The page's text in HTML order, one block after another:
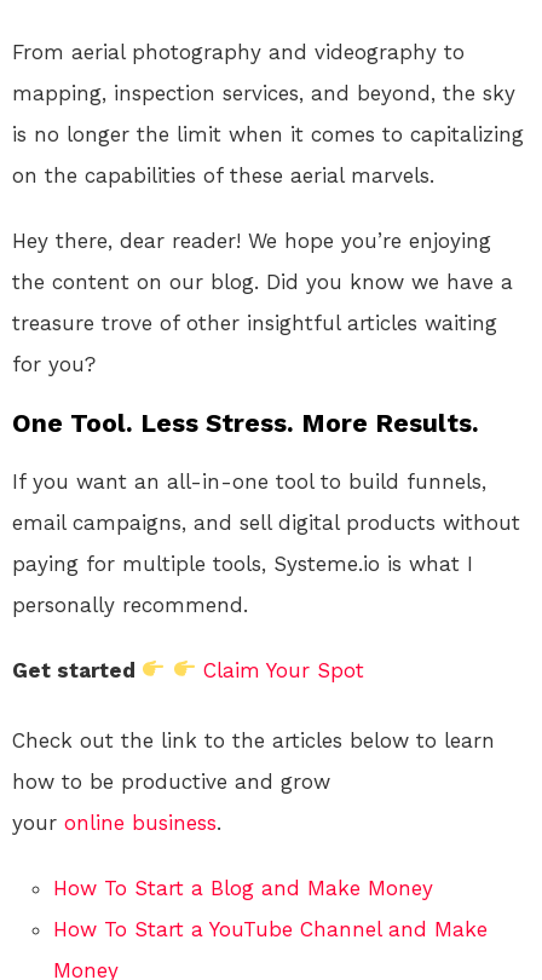
From aerial photography and videography to
mapping, inspection services, and beyond, the sky
is no longer the limit when it comes to capitalizing
on the capabilities of these aerial marvels.
Hey there, dear reader! We hope you’re enjoying
the content on our blog. Did you know we have a
treasure trove of other insightful articles waiting
for you?
One Tool. Less Stress. More Results.
If you want an all-in-one tool to build funnels,
email campaigns, and sell digital products without
paying for multiple tools, Systeme.io is what I
personally recommend.
Get started Claim Your Spot
Check out the link to the articles below to learn
how to be productive and grow
your online business.
How To Start a Blog and Make Money
How To Start a YouTube Channel and Make
Money